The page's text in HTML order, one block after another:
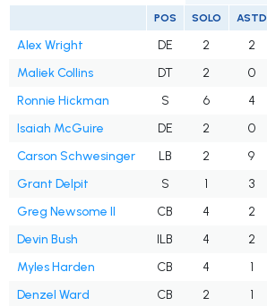
POS SOLO ASTD
Alex Wright DE 2 2
Maliek Collins
DT 2 0
Ronnie Hickman
S 6 4
Isaiah McGuire
DE 2 0
Carson Schwesinger
LB 2 9
Grant Delpit
S 1 3
Greg Newsome II
CB 4 2
Devin Bush
ILB 4 2
Myles Harden
CB 4 1
Denzel Ward
CB 2 1